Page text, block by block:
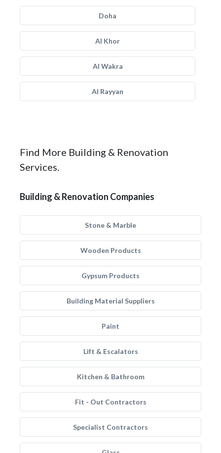
Doha
Al Khor
Al Wakra
Al Rayyan
Find More Building & Renovation
Services.
Building & Renovation Companies
Stone & Marble
Wooden Products
Gypsum Products
Building Material Suppliers
Paint
Lift & Escalators
Kitchen & Bathroom
Fit - Out Contractors
Specialist Contractors